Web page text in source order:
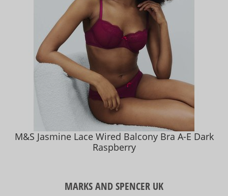
M&S Jasmine Lace Wired Balcony Bra A-E Dark
Raspberry
MARKS AND SPENCER UK